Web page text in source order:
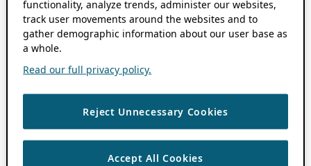
functionality, analyze trends, administer our websites,
track user movements around the websites and to
gather demographic information about our user base as
a whole.
Read our full privacy policy.
Reject Unnecessary Cookies
Accept All Cookies